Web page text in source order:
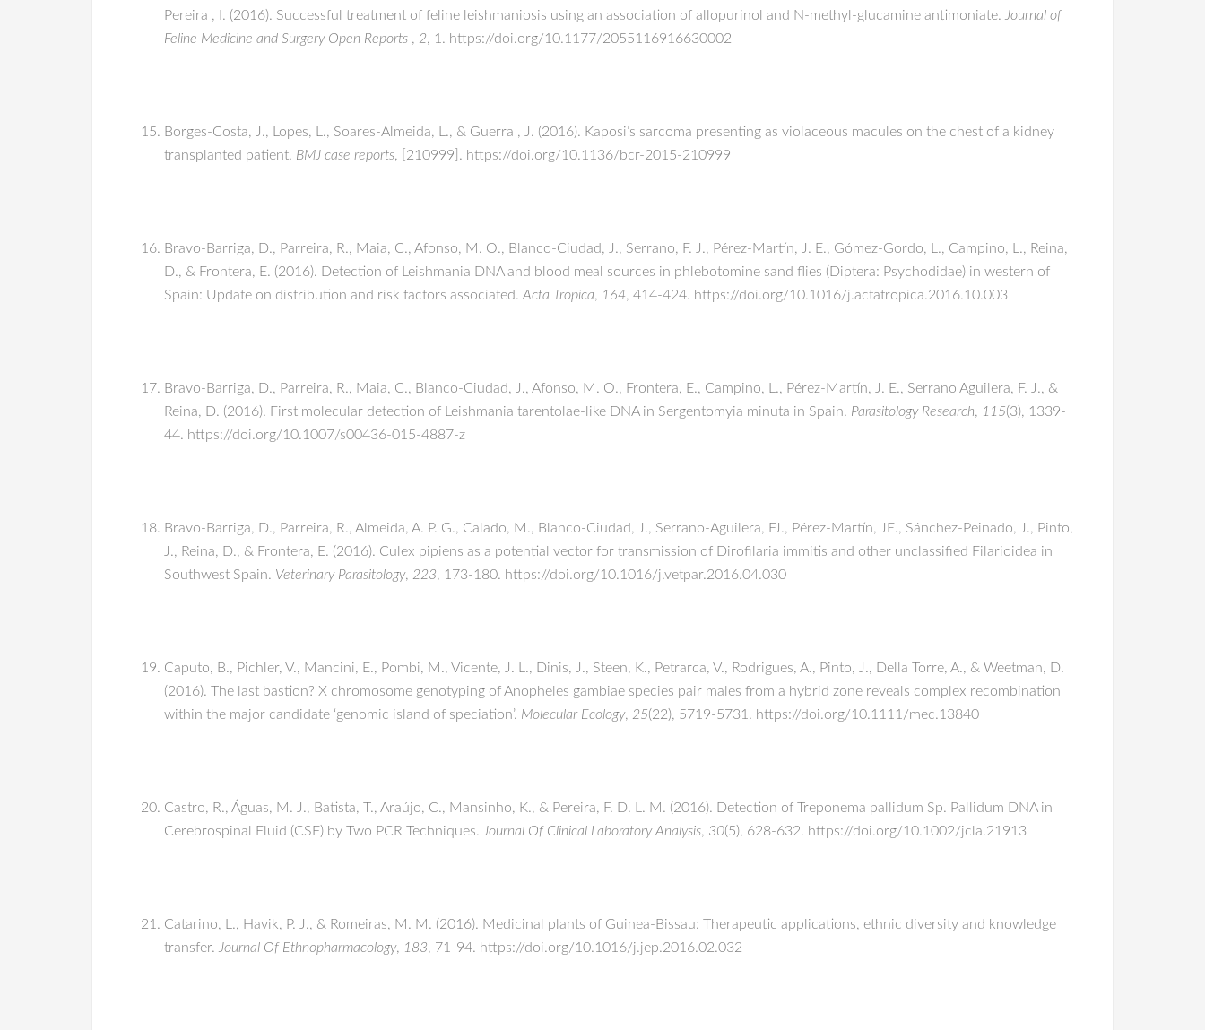
Pereira , I. (2016). Successful treatment of feline leishmaniosis using an association of allopurinol and N-methyl-glucamine antimoniate. Journal of
Feline Medicine and Surgery Open Reports , 2, 1. https://doi.org/10.1177/2055116916630002
Borges-Costa, J., Lopes, L., Soares-Almeida, L., & Guerra , J. (2016). Kaposi’s sarcoma presenting as violaceous macules on the chest of a kidney
transplanted patient. BMJ case reports, [210999]. https://doi.org/10.1136/bcr-2015-210999
Bravo-Barriga, D., Parreira, R., Maia, C., Afonso, M. O., Blanco-Ciudad, J., Serrano, F. J., Pérez-Martín, J. E., Gómez-Gordo, L., Campino, L., Reina,
D., & Frontera, E. (2016). Detection of Leishmania DNA and blood meal sources in phlebotomine sand flies (Diptera: Psychodidae) in western of
Spain: Update on distribution and risk factors associated. Acta Tropica, 164, 414-424. https://doi.org/10.1016/j.actatropica.2016.10.003
Bravo-Barriga, D., Parreira, R., Maia, C., Blanco-Ciudad, J., Afonso, M. O., Frontera, E., Campino, L., Pérez-Martín, J. E., Serrano Aguilera, F. J., &
Reina, D. (2016). First molecular detection of Leishmania tarentolae-like DNA in Sergentomyia minuta in Spain. Parasitology Research, 115(3), 1339-
44. https://doi.org/10.1007/s00436-015-4887-z
Bravo-Barriga, D., Parreira, R., Almeida, A. P. G., Calado, M., Blanco-Ciudad, J., Serrano-Aguilera, FJ., Pérez-Martín, JE., Sánchez-Peinado, J., Pinto,
J., Reina, D., & Frontera, E. (2016). Culex pipiens as a potential vector for transmission of Dirofilaria immitis and other unclassified Filarioidea in
Southwest Spain. Veterinary Parasitology, 223, 173-180. https://doi.org/10.1016/j.vetpar.2016.04.030
Caputo, B., Pichler, V., Mancini, E., Pombi, M., Vicente, J. L., Dinis, J., Steen, K., Petrarca, V., Rodrigues, A., Pinto, J., Della Torre, A., & Weetman, D.
(2016). The last bastion? X chromosome genotyping of Anopheles gambiae species pair males from a hybrid zone reveals complex recombination
within the major candidate ‘genomic island of speciation’. Molecular Ecology, 25(22), 5719-5731. https://doi.org/10.1111/mec.13840
Castro, R., Águas, M. J., Batista, T., Araújo, C., Mansinho, K., & Pereira, F. D. L. M. (2016). Detection of Treponema pallidum Sp. Pallidum DNA in
Cerebrospinal Fluid (CSF) by Two PCR Techniques. Journal Of Clinical Laboratory Analysis, 30(5), 628-632. https://doi.org/10.1002/jcla.21913
Catarino, L., Havik, P. J., & Romeiras, M. M. (2016). Medicinal plants of Guinea-Bissau: Therapeutic applications, ethnic diversity and knowledge
transfer. Journal Of Ethnopharmacology, 183, 71-94. https://doi.org/10.1016/j.jep.2016.02.032